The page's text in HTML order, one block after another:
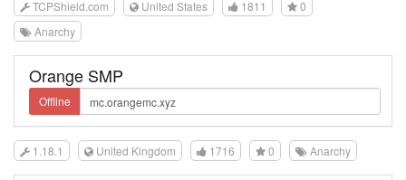
TCPShield.com United States 1811
0
Anarchy
Orange SMP
Offline
1.18.1 United Kingdom 1716 0 Anarchy